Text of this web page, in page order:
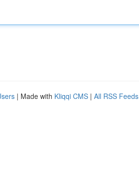
| Made with Kliqqi CMS | All RSS Feeds